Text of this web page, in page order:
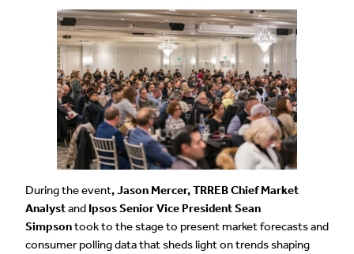
During the event, Jason Mercer, TRREB Chief Market
Analystand Ipsos Senior Vice President Sean
Simpsontook to the stage to present market forecasts and
consumer polling data that sheds light on trends shaping